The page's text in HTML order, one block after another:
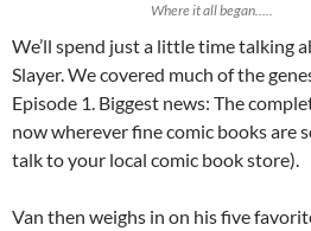
Where it all began…..
We’ll spend just a little time talking
Slayer. We covered much of the
Episode 1. Biggest news: The
now wherever fine comic books are
talk to your local comic book store).
Van then weighs in on his five